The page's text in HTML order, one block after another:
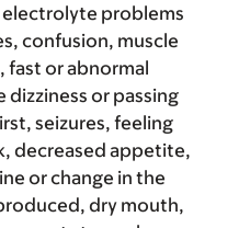
electrolyte problems
confusion, muscle
fast or abnormal
dizziness or passing
seizures, feeling
decreased appetite,
or change in the
dry mouth,